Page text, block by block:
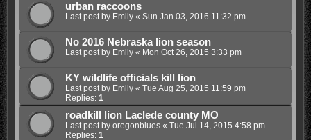
urban raccoons
Last post by Emily« Sun Jan 03, 2016 11:32 pm
No 2016 Nebraska lion season
Last post by Emily« Mon Oct 26, 2015 3:33 pm
KY wildlife officials kill lion
Last post by Emily« Tue Aug 25, 2015 11:59 pm
Replies: 1
roadkill lion Laclede county MO
Last post by oregonblues« Tue Jul 14, 2015 4:58 pm
Replies: 1